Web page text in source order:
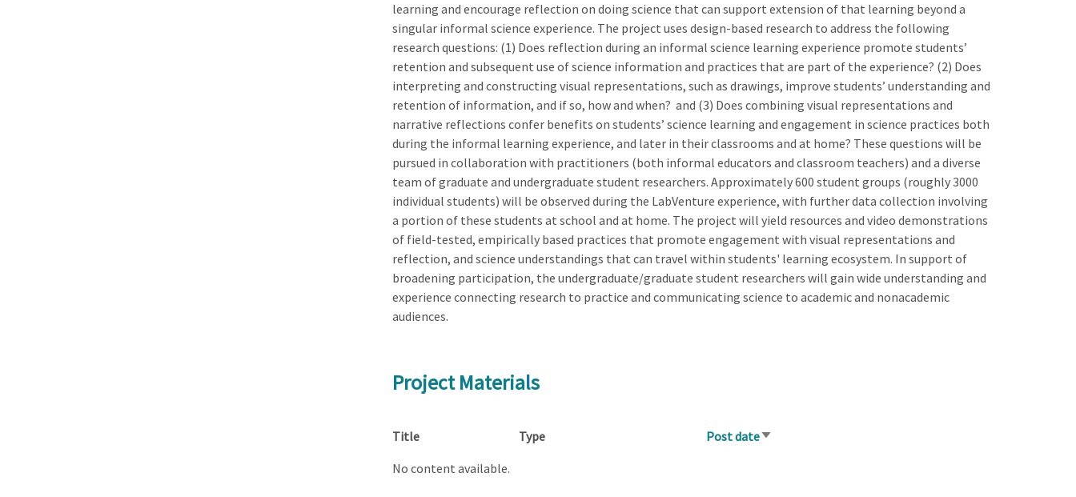
learning and encourage reflection on doing science that can support extension of that learning beyond a
singular informal science experience. The project uses design-based research to address the following
research questions: (1) Does reflection during an informal science learning experience promote students’
retention and subsequent use of science information and practices that are part of the experience? (2) Does
interpreting and constructing visual representations, such as drawings, improve students’ understanding and
retention of information, and if so, how and when? and (3) Does combining visual representations and
narrative reflections confer benefits on students’ science learning and engagement in science practices both
during the informal learning experience, and later in their classrooms and at home? These questions will be
pursued in collaboration with practitioners (both informal educators and classroom teachers) and a diverse
team of graduate and undergraduate student researchers. Approximately 600 student groups (roughly 3000
individual students) will be observed during the LabVenture experience, with further data collection involving
a portion of these students at school and at home. The project will yield resources and video demonstrations
of field-tested, empirically based practices that promote engagement with visual representations and
reflection, and science understandings that can travel within students' learning ecosystem. In support of
broadening participation, the undergraduate/graduate student researchers will gain wide understanding and
experience connecting research to practice and communicating science to academic and nonacademic
audiences.
Project Materials
Title Type Post dateSort
No content available.